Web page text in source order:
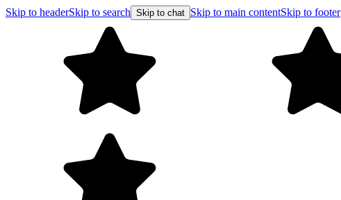
Skip to headerSkip to search Skip to chat Skip to main contentSkip to footer